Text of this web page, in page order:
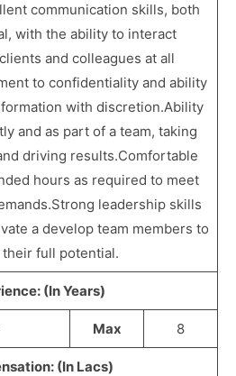
communication skills, both
with the ability to interact
and colleagues at all
to confidentiality and ability
with discretion.Ability
and as part of a team, taking
driving results.Comfortable
hours as required to meet
leadership skills
a develop team members to
full potential.
(In Years)
Max 8
(In Lacs)